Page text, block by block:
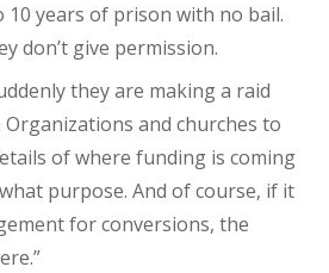
10 years of prison with no bail.
don’t give permission.
they are making a raid
and churches to
of where funding is coming
purpose. And of course, if it
for conversions, the